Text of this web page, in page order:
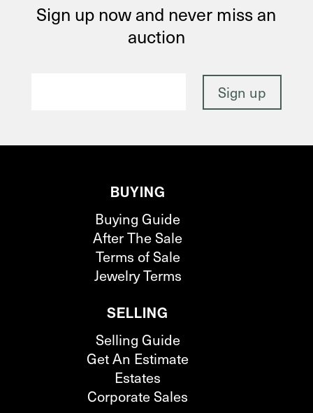
Sign up now and never miss an
auction
BUYING
Buying Guide
After The Sale
Terms of Sale
Jewelry Terms
SELLING
Selling Guide
Get An Estimate
Estates
Corporate Sales